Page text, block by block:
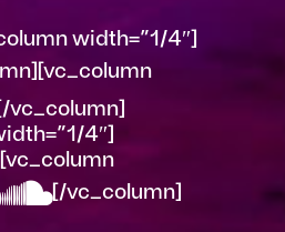
width=”1/4″]
vc_column]
4″]
[/vc_column]